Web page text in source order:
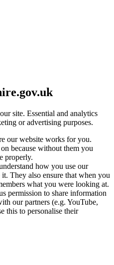
site. Essential and analytics
or advertising purposes.
our website works for you.
because without them you
properly.
how you use our
They also ensure that when you
what you were looking at.
permission to share information
our partners (e.g. YouTube,
this to personalise their